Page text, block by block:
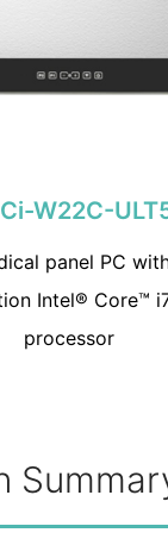
W22C-
panel PC
Intel® Core™
processor